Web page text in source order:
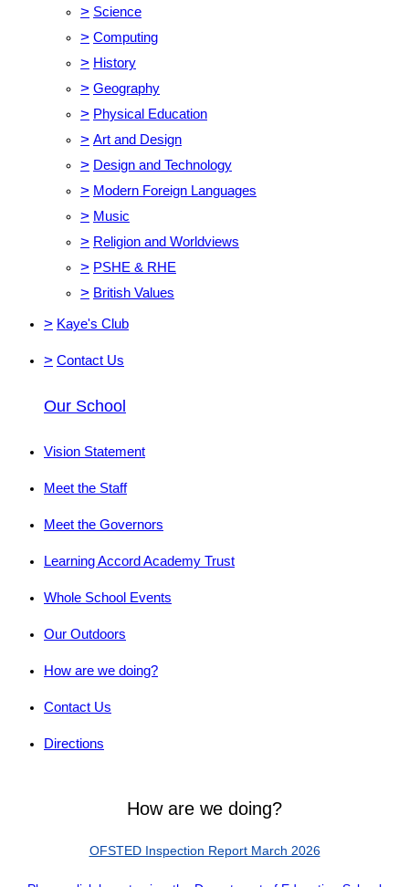
> Science
> Computing
> History
> Geography
> Physical Education
> Art and Design
> Design and Technology
> Modern Foreign Languages
> Music
> Religion and Worldviews
> PSHE & RHE
> British Values
> Kaye's Club
> Contact Us
Our School
Vision Statement
Meet the Staff
Meet the Governors
Learning Accord Academy Trust
Whole School Events
Our Outdoors
How are we doing?
Contact Us
Directions
How are we doing?
OFSTED Inspection Report March 2026